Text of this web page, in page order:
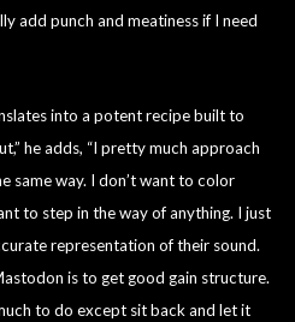
add punch and meatiness if I need
into a potent recipe built to
he adds, “I pretty much approach
same way. I don’t want to color
to step in the way of anything. I just
representation of their sound.
is to get good gain structure.
to do except sit back and let it